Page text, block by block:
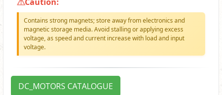
Contains strong magnets; store away from electronics and
magnetic storage media. Avoid stalling or applying excess
voltage, as speed and current increase with load and input
voltage.
DC_MOTORS CATALOGUE